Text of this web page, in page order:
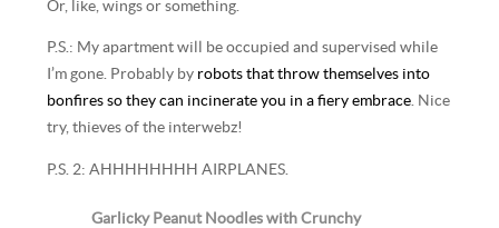
Or, like, wings or something.
P.S.: My apartment will be occupied and supervised while
I’m gone. Probably by robots that throw themselves into
bonfires so they can incinerate you in a fiery embrace. Nice
try, thieves of the interwebz!
P.S. 2: AHHHHHHHH AIRPLANES.
Garlicky Peanut Noodles with Crunchy